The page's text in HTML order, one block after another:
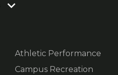
Athletic Performance
Campus Recreation